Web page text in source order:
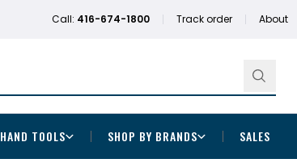
Call: 416-674-1800 Track order About
HAND TOOLS SHOP BY BRANDS SALES